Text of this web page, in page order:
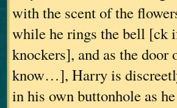
with the scent of the
while he rings the bell [ck
knockers], and as the door
know…], Harry is
in his own buttonhole as